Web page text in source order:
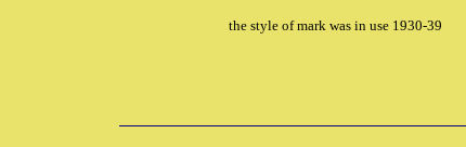
the style of mark was in use 1930-39